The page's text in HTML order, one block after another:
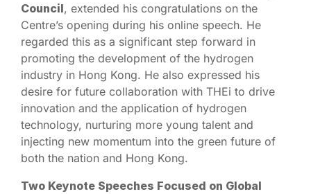
Council, extended his congratulations on the
Centre’s opening during his online speech. He
regarded this as a significant step forward in
promoting the development of the hydrogen
industry in Hong Kong. He also expressed his
desire for future collaboration with THEi to drive
innovation and the application of hydrogen
technology, nurturing more young talent and
injecting new momentum into the green future of
both the nation and Hong Kong.
Two Keynote Speeches Focused on Global